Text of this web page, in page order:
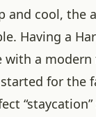
and cool,
Having a
with a
for the